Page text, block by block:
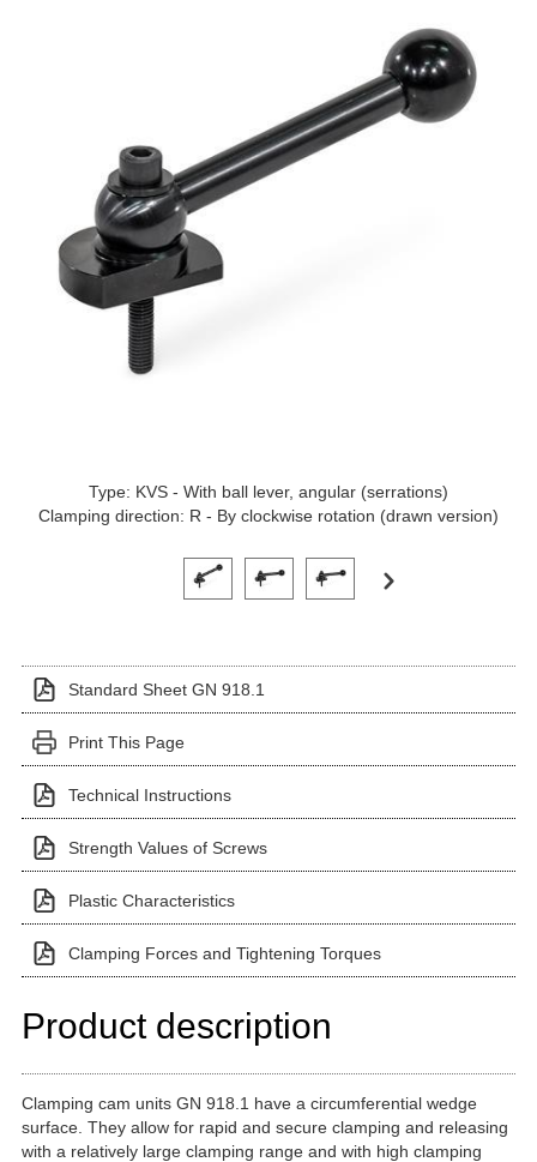
Type: KVS - With ball lever, angular (serrations)
Clamping direction: R - By clockwise rotation (drawn version)
Click on a variant image to view it in the main
Standard Sheet GN 918.1
Print This Page
Technical Instructions
Strength Values of Screws
Plastic Characteristics
Clamping Forces and Tightening Torques
Product description
Clamping cam units GN 918.1 have a circumferential wedge
surface. They allow for rapid and secure clamping and releasing
with a relatively large clamping range and with high clamping